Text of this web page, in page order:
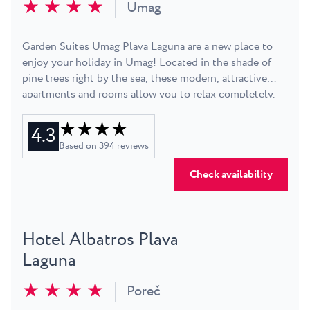
keep you in a relaxed, holiday mood for the duration of
offers. Did we mention you get 3 star apartments in the
middle of a 4 star Resort - so you get premium quality
service at a reasonable price.
★ ★ ★ ★ Umag
Garden Suites Umag Plava Laguna are a new place to
enjoy your holiday in Umag! Located in the shade of
pine trees right by the sea, these modern, attractive
apartments and rooms allow you to relax completely.
They are intended mainly for families and couples.
Guests will have access to all services and amenities at
the nearby Sol Umag Hotel.
4.3★ ★ ★ ★
Based on 394 reviews
Check availability
Hotel Albatros Plava
Laguna
★ ★ ★ ★ Poreč